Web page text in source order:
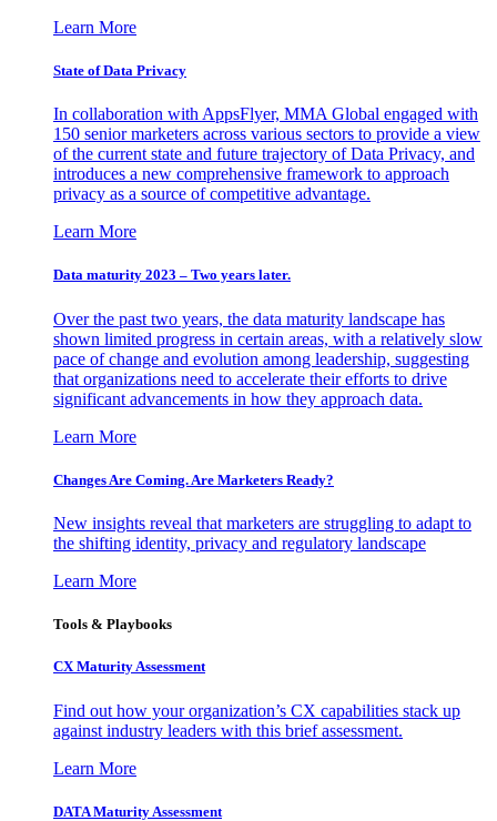
Learn More
State of Data Privacy
In collaboration with AppsFlyer, MMA Global engaged with
150 senior marketers across various sectors to provide a view
of the current state and future trajectory of Data Privacy, and
introduces a new comprehensive framework to approach
privacy as a source of competitive advantage.
Learn More
Data maturity 2023 – Two years later.
Over the past two years, the data maturity landscape has
shown limited progress in certain areas, with a relatively slow
pace of change and evolution among leadership, suggesting
that organizations need to accelerate their efforts to drive
significant advancements in how they approach data.
Learn More
Changes Are Coming. Are Marketers Ready?
New insights reveal that marketers are struggling to adapt to
the shifting identity, privacy and regulatory landscape
Learn More
Tools & Playbooks
CX Maturity Assessment
Find out how your organization’s CX capabilities stack up
against industry leaders with this brief assessment.
Learn More
DATA Maturity Assessment